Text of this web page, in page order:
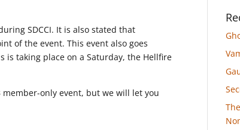
SDCCI. It is also stated that
of the event. This event also goes
is taking place on a Saturday, the Hellfire
only event, but we will let you